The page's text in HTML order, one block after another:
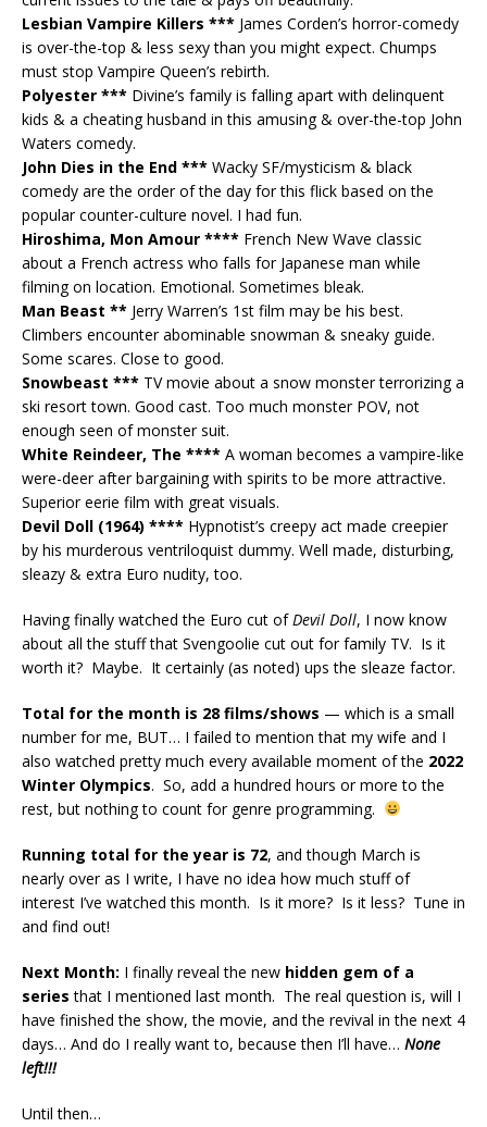
Lesbian Vampire Killers *** James Corden’s horror-comedy
is over-the-top & less sexy than you might expect. Chumps
must stop Vampire Queen’s rebirth.
Polyester *** Divine’s family is falling apart with delinquent
kids & a cheating husband in this amusing & over-the-top John
Waters comedy.
John Dies in the End *** Wacky SF/mysticism & black
comedy are the order of the day for this flick based on the
popular counter-culture novel. I had fun.
Hiroshima, Mon Amour **** French New Wave classic
about a French actress who falls for Japanese man while
filming on location. Emotional. Sometimes bleak.
Man Beast ** Jerry Warren’s 1st film may be his best.
Climbers encounter abominable snowman & sneaky guide.
Some scares. Close to good.
Snowbeast *** TV movie about a snow monster terrorizing a
ski resort town. Good cast. Too much monster POV, not
enough seen of monster suit.
White Reindeer, The **** A woman becomes a vampire-like
were-deer after bargaining with spirits to be more attractive.
Superior eerie film with great visuals.
Devil Doll (1964) **** Hypnotist’s creepy act made creepier
by his murderous ventriloquist dummy. Well made, disturbing,
sleazy & extra Euro nudity, too.
Having finally watched the Euro cut of Devil Doll, I now know
about all the stuff that Svengoolie cut out for family TV. Is it
worth it? Maybe. It certainly (as noted) ups the sleaze factor.
Total for the month is 28 films/shows — which is a small
number for me, BUT… I failed to mention that my wife and I
also watched pretty much every available moment of the 2022
Winter Olympics. So, add a hundred hours or more to the
rest, but nothing to count for genre programming.
Running total for the year is 72, and though March is
nearly over as I write, I have no idea how much stuff of
interest I’ve watched this month. Is it more? Is it less? Tune in
and find out!
Next Month: I finally reveal the new hidden gem of a
series that I mentioned last month. The real question is, will I
have finished the show, the movie, and the revival in the next 4
days… And do I really want to, because then I’ll have… None
left!!!
Until then…